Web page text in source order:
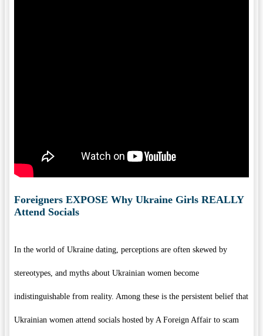
Foreigners EXPOSE Why Ukraine Girls REALLY
Attend Socials
In the world of Ukraine dating, perceptions are often skewed by
stereotypes, and myths about Ukrainian women become
indistinguishable from reality. Among these is the persistent belief that
Ukrainian women attend socials hosted by A Foreign Affair to scam